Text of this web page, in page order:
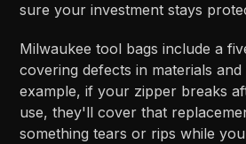
sure your investment stays
Milwaukee tool bags include a
covering defects in materials
example, if your zipper breaks
use, they'll cover that
something tears or rips while